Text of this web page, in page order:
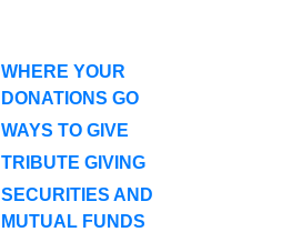
WHERE YOUR
DONATIONS GO
WAYS TO GIVE
TRIBUTE GIVING
SECURITIES AND
MUTUAL FUNDS